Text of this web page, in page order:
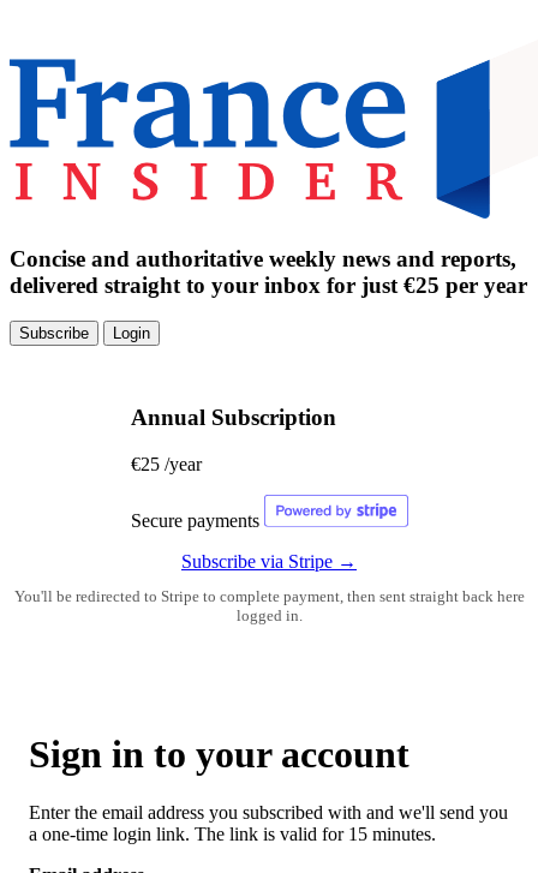
Concise and authoritative weekly news and reports,
delivered straight to your inbox for just €25 per year
Subscribe Login
Annual Subscription
€25 /year
Secure payments
Subscribe via Stripe →
You'll be redirected to Stripe to complete payment, then sent straight back here
logged in.
Sign in to your account
Enter the email address you subscribed with and we'll send you
a one-time login link. The link is valid for 15 minutes.